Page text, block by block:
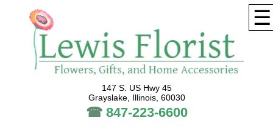
☰
147 S. US Hwy 45
Grayslake, Illinois, 60030
☎ 847-223-6600